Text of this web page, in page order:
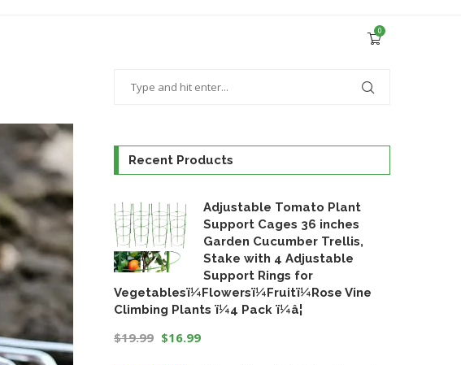
0
Recent Products
Adjustable Tomato Plant
Support Cages 36 inches
Garden Cucumber Trellis,
Stake with 4 Adjustable
Support Rings for
Vegetablesï¼Flowersï¼Fruitï¼Rose Vine
Climbing Plants ï¼4 Pack ï¼â¦
$19.99 $16.99